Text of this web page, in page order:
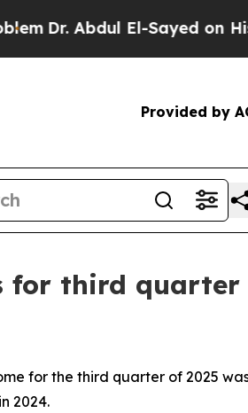
El-Sayed on Historic
Provided by
for third quarter
for the third quarter of 2025
2024.